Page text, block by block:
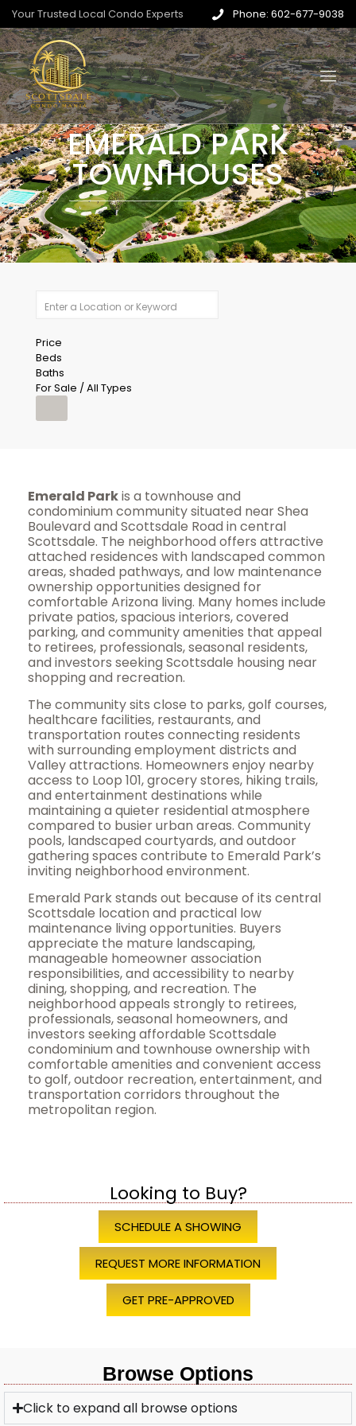
Your Trusted Local Condo Experts Phone: 602-677-9038
EMERALD PARK
TOWNHOUSES
Price
Beds
Baths
For Sale / All Types
Emerald Parkis a townhouse and
condominium community situated near Shea
Boulevard and Scottsdale Road in central
Scottsdale. The neighborhood offers attractive
attached residences with landscaped common
areas, shaded pathways, and low maintenance
ownership opportunities designed for
comfortable Arizona living. Many homes include
private patios, spacious interiors, covered
parking, and community amenities that appeal
to retirees, professionals, seasonal residents,
and investors seeking Scottsdale housing near
shopping and recreation.
The community sits close to parks, golf courses,
healthcare facilities, restaurants, and
transportation routes connecting residents
with surrounding employment districts and
Valley attractions. Homeowners enjoy nearby
access to Loop 101, grocery stores, hiking trails,
and entertainment destinations while
maintaining a quieter residential atmosphere
compared to busier urban areas. Community
pools, landscaped courtyards, and outdoor
gathering spaces contribute to Emerald Park’s
inviting neighborhood environment.
Emerald Park stands out because of its central
Scottsdale location and practical low
maintenance living opportunities. Buyers
appreciate the mature landscaping,
manageable homeowner association
responsibilities, and accessibility to nearby
dining, shopping, and recreation. The
neighborhood appeals strongly to retirees,
professionals, seasonal homeowners, and
investors seeking affordable Scottsdale
condominium and townhouse ownership with
comfortable amenities and convenient access
to golf, outdoor recreation, entertainment, and
transportation corridors throughout the
metropolitan region.
Looking to Buy?
SCHEDULE A SHOWING
REQUEST MORE INFORMATION
GET PRE-APPROVED
Browse Options
Click to expand all browse options